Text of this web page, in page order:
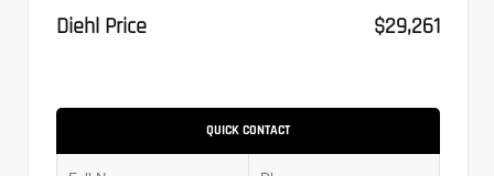
Diehl Price
$29,261
QUICK CONTACT